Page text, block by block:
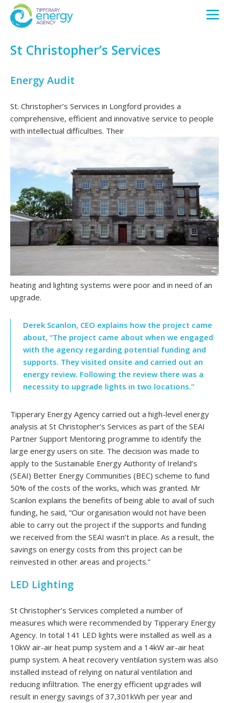
St Christopher’s Services
Energy Audit
St. Christopher’s Services in Longford provides a
comprehensive, efficient and innovative service to people
with intellectual difficulties. Their
heating and lighting systems were poor and in need of an
upgrade.
Derek Scanlon, CEO explains how the project came
about, “The project came about when we engaged
with the agency regarding potential funding and
supports. They visited onsite and carried out an
energy review. Following the review there was a
necessity to upgrade lights in two locations.”
Tipperary Energy Agency carried out a high-level energy
analysis at St Christopher’s Services as part of the SEAI
Partner Support Mentoring programme to identify the
large energy users on site. The decision was made to
apply to the Sustainable Energy Authority of Ireland’s
(SEAI) Better Energy Communities (BEC) scheme to fund
50% of the costs of the works, which was granted. Mr
Scanlon explains the benefits of being able to avail of such
funding, he said, “Our organisation would not have been
able to carry out the project if the supports and funding
we received from the SEAI wasn’t in place. As a result, the
savings on energy costs from this project can be
reinvested in other areas and projects.”
LED Lighting
St Christopher’s Services completed a number of
measures which were recommended by Tipperary Energy
Agency. In total 141 LED lights were installed as well as a
10kW air-air heat pump system and a 14kW air-air heat
pump system. A heat recovery ventilation system was also
installed instead of relying on natural ventilation and
reducing infiltration. The energy efficient upgrades will
result in energy savings of 37,301kWh per year and